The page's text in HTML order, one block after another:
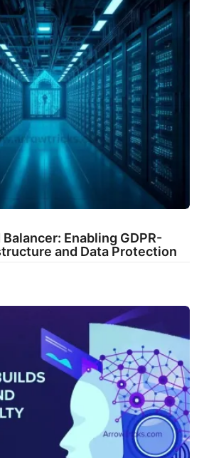
Balancer: Enabling GDPR-
and Data Protection